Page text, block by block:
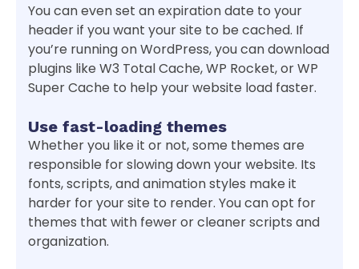
You can even set an expiration date to your
header if you want your site to be cached. If
you’re running on WordPress, you can download
plugins like W3 Total Cache, WP Rocket, or WP
Super Cache to help your website load faster.
Use fast-loading themes
Whether you like it or not, some themes are
responsible for slowing down your website. Its
fonts, scripts, and animation styles make it
harder for your site to render. You can opt for
themes that with fewer or cleaner scripts and
organization.